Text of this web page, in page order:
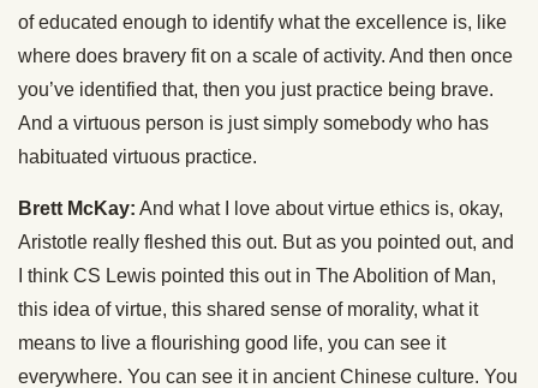
of educated enough to identify what the excellence is, like
where does bravery fit on a scale of activity. And then once
you’ve identified that, then you just practice being brave.
And a virtuous person is just simply somebody who has
habituated virtuous practice.
Brett McKay: And what I love about virtue ethics is, okay,
Aristotle really fleshed this out. But as you pointed out, and
I think CS Lewis pointed this out in The Abolition of Man,
this idea of virtue, this shared sense of morality, what it
means to live a flourishing good life, you can see it
everywhere. You can see it in ancient Chinese culture. You